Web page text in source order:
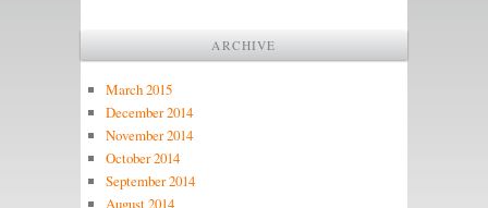
ARCHIVE
March 2015
December 2014
November 2014
October 2014
September 2014
August 2014